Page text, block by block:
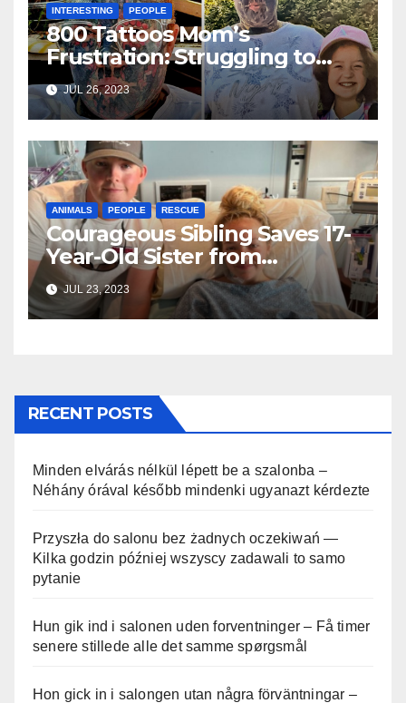
INTERESTING PEOPLE
800 Tattoos Mom’s
Frustration: Struggling to
Find A Job as No One Wants
to Hire Her
JUL 26, 2023
ANIMALS PEOPLE RESCUE
Courageous Sibling Saves 17-
Year-Old Sister from
Enormous 9-Foot Shark
Assault
JUL 23, 2023
RECENT POSTS
Minden elvárás nélkül lépett be a szalonba –
Néhány órával később mindenki ugyanazt kérdezte
Przyszła do salonu bez żadnych oczekiwań —
Kilka godzin później wszyscy zadawali to samo
pytanie
Hun gik ind i salonen uden forventninger – Få timer
senere stillede alle det samme spørgsmål
Hon gick in i salongen utan några förväntningar –